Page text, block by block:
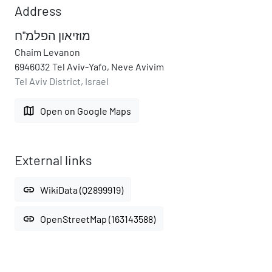
Address
מוזיאון הפלמ"ח
Chaim Levanon
6946032 Tel Aviv-Yafo, Neve Avivim
Tel Aviv District, Israel
map Open on Google Maps
External links
link WikiData (Q2899919)
link OpenStreetMap (163143588)